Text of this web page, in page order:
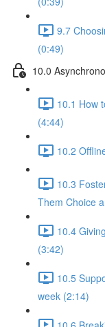
9.7
(0:49)
10.0
10.1 How
(4:44)
10.2
10.3
Them Choice
10.4
(3:42)
10.5
week (2:14)